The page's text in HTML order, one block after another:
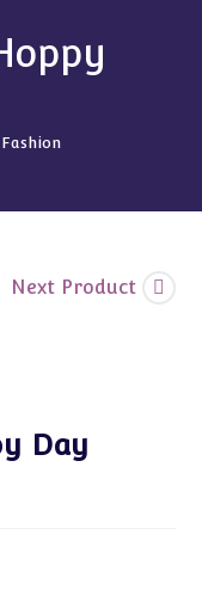
Next Product
Day